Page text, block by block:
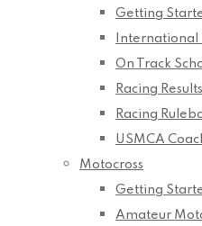
Getting
International
On Track
Racing
Racing
USMCA
Motocross
Getting
Amateur